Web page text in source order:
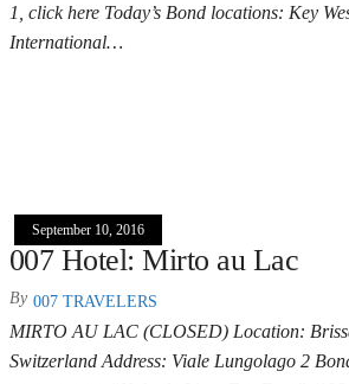
1, click here Today’s Bond locations: Key
International…
September 10, 2016
007 Hotel: Mirto au Lac
By 007 TRAVELERS
MIRTO AU LAC (CLOSED) Location:
Switzerland Address: Viale Lungolago 2